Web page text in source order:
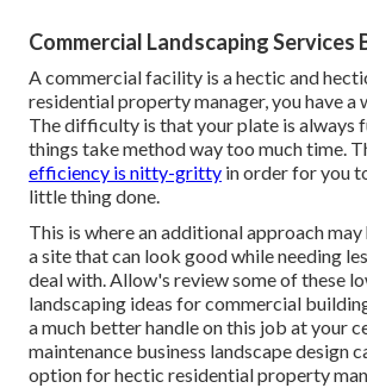
Commercial Landscaping Services
A commercial facility is a hectic and
residential property manager, you have a
The difficulty is that your plate is always
things take method way too much time.
efficiency is nitty-gritty in order for you
little thing done.
This is where an additional approach
a site that can look good while needing
deal with. Allow's review some of these
landscaping ideas for commercial
a much better handle on this job at your
maintenance business landscape design
option for hectic residential property